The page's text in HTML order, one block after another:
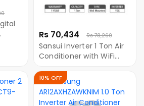
Rs 70,434 Rs 78,260
Sansui Inverter 1 Ton Air
Conditioner with WiFi
10% OFF